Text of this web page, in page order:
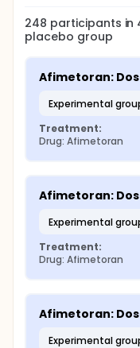
248 participants in
placebo group
Afimetoran:
experimental
Treatment:
Drug: Afimetoran
Afimetoran:
experimental
Treatment:
Drug: Afimetoran
Afimetoran:
experimental